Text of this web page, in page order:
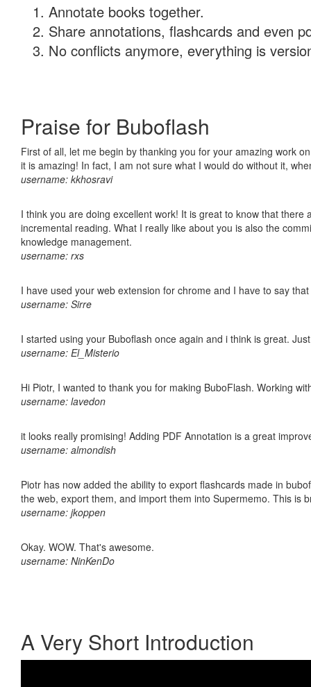
Annotate books together.
Share annotations, flashcards and even
No conflicts anymore, everything is
Praise for Buboflash
First of all, let me begin by thanking you for your amazing work
it is amazing! In fact, I am not sure what I would do without it,
username: kkhosravi
I think you are doing excellent work! It is great to know that
incremental reading. What I really like about you is also the
knowledge management.
username: rxs
I have used your web extension for chrome and I have to say
username: Sirre
I started using your Buboflash once again and i think is great.
username: El_Misterio
Hi Piotr, I wanted to thank you for making BuboFlash. Working
username: lavedon
it looks really promising! Adding PDF Annotation is a great
username: almondish
Piotr has now added the ability to export flashcards made in
the web, export them, and import them into Supermemo. This is
username: jkoppen
Okay. WOW. That's awesome.
username: NinKenDo
A Very Short Introduction